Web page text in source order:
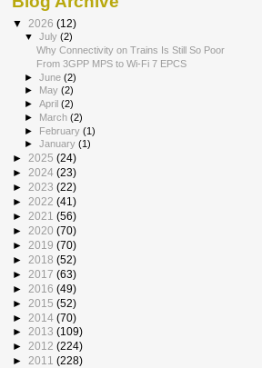
▼ 2026 (12)
▼July(2)
Why Connectivity on Trains Is Still So Poor
From 3GPP MPS to Wi-Fi 7 EPCS
►June(2)
►
May(2)
►April(2)
► March(2)
► February(1)
►January(1)
► 2025 (24)
► 2024 (23)
► 2023 (22)
► 2022 (41)
► 2021 (56)
► 2020 (70)
► 2019 (70)
► 2018 (52)
► 2017 (63)
► 2016 (49)
► 2015 (52)
► 2014 (70)
► 2013 (109)
► 2012 (224)
► 2011 (228)